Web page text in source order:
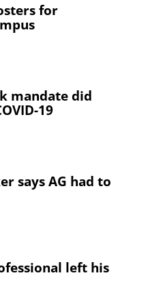
for
mandate did
19
says AG had to
left his